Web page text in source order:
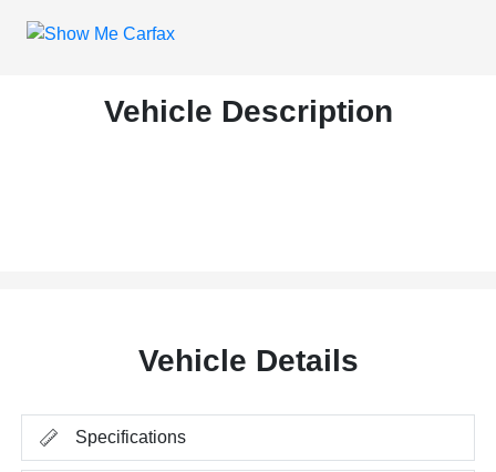
Vehicle Description
Vehicle Details
Specifications